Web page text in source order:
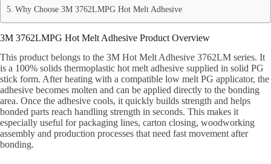
Why Choose 3M 3762LMPG Hot Melt Adhesive
3M 3762LMPG Hot Melt Adhesive Product Overview
This product belongs to the 3M Hot Melt Adhesive 3762LM series. It
is a 100% solids thermoplastic hot melt adhesive supplied in solid PG
stick form. After heating with a compatible low melt PG applicator, the
adhesive becomes molten and can be applied directly to the bonding
area. Once the adhesive cools, it quickly builds strength and helps
bonded parts reach handling strength in seconds. This makes it
especially useful for packaging lines, carton closing, woodworking
assembly and production processes that need fast movement after
bonding.